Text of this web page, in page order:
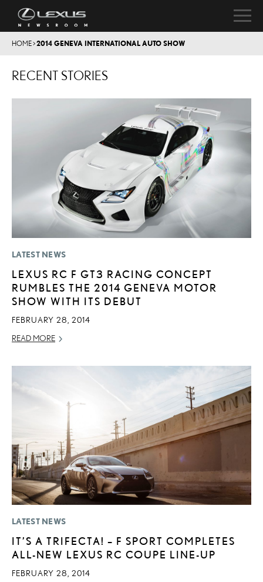
HOME>2014 GENEVA INTERNATIONAL AUTO SHOW
RECENT STORIES
LATEST NEWS
LEXUS RC F GT3 RACING CONCEPT
RUMBLES THE 2014 GENEVA MOTOR
SHOW WITH ITS DEBUT
FEBRUARY 28, 2014
READ MORE
LATEST NEWS
IT’S A TRIFECTA! – F SPORT COMPLETES
ALL-NEW LEXUS RC COUPE LINE-UP
FEBRUARY 28, 2014